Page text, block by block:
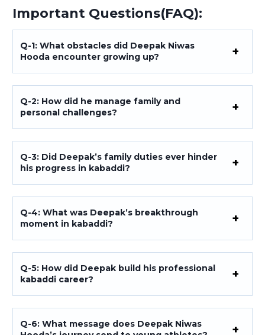
Important Questions(FAQ):
Q-1: What obstacles did Deepak Niwas
Hooda encounter growing up?
Q-2: How did he manage family and
personal challenges?
Q-3: Did Deepak’s family duties ever hinder
his progress in kabaddi?
Q-4: What was Deepak’s breakthrough
moment in kabaddi?
Q-5: How did Deepak build his professional
kabaddi career?
Q-6: What message does Deepak Niwas